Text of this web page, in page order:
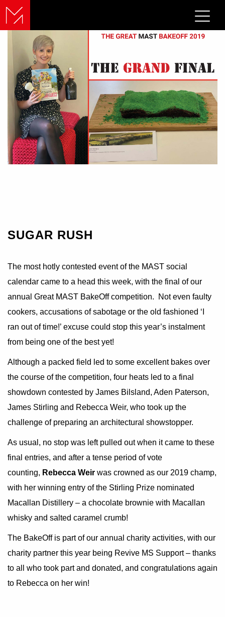
SUGAR RUSH
The most hotly contested event of the MAST social
calendar came to a head this week, with the final of our
annual Great MAST BakeOff competition. Not even faulty
cookers, accusations of sabotage or the old fashioned ‘I
ran out of time!’ excuse could stop this year’s instalment
from being one of the best yet!
Although a packed field led to some excellent bakes over
the course of the competition, four heats led to a final
showdown contested by James Bilsland, Aden Paterson,
James Stirling and Rebecca Weir, who took up the
challenge of preparing an architectural showstopper.
As usual, no stop was left pulled out when it came to these
final entries, and after a tense period of vote
counting, Rebecca Weir was crowned as our 2019 champ,
with her winning entry of the Stirling Prize nominated
Macallan Distillery – a chocolate brownie with Macallan
whisky and salted caramel crumb!
The BakeOff is part of our annual charity activities, with our
charity partner this year being Revive MS Support – thanks
to all who took part and donated, and congratulations again
to Rebecca on her win!